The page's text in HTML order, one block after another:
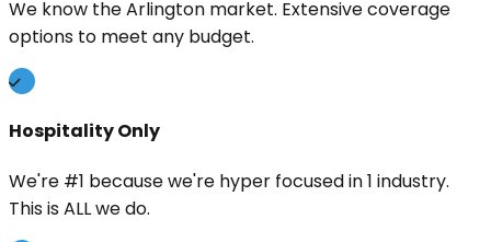
We know the Arlington market. Extensive coverage
options to meet any budget.
Hospitality Only
We're #1 because we're hyper focused in 1 industry.
This is ALL we do.